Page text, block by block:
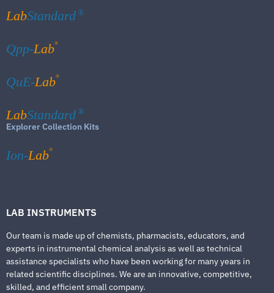
LabStandard ®
Qpp-Lab®
QuE-Lab®
LabStandard ®
Explorer Collection Kits
Ion-Lab®
LAB INSTRUMENTS
Our team is made up of chemists, pharmacists, educators, and
experts in instrumental chemical analysis as well as technical
assistance specialists who have been working for many years in
related scientific disciplines. We are an innovative, competitive,
skilled, and efficient small company.